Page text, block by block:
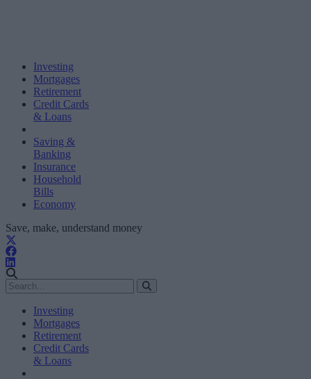
Investing
Mortgages
Retirement
Credit Cards
& Loans
Saving &
Banking
Insurance
Household
Bills
Economy
Save, make, understand money
Investing
Mortgages
Retirement
Credit Cards
& Loans